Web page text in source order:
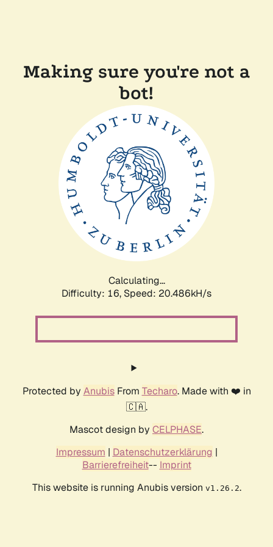
Making sure you're not a
bot!
Calculating...
Difficulty: 16, Speed: 20.486kH/s
Protected by AnubisFrom Techaro. Made with ❤️ in
🇨🇦.
Mascot design by CELPHASE.
Impressum | Datenschutzerklärung |
Barrierefreiheit-- Imprint
This website is running Anubis version v1.26.2.